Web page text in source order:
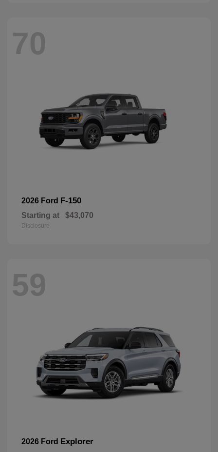
70
2026 Ford F-150
Starting at $43,070
Disclosure
59
2026 Ford Explorer